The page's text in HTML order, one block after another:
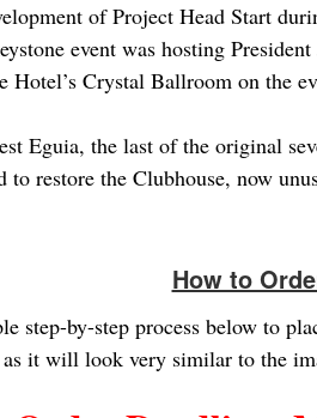
of Project Head Start
event was hosting
Hotel’s Crystal Ballroom on the
Eguia, the last of the original
restore the Clubhouse, now
How to
step-by-step process below to
it will look very similar to the